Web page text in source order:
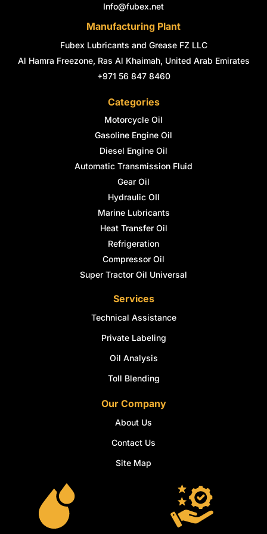
n
Info@fubex.net
Manufacturing Plant
Fubex Lubricants and Grease FZ LLC
Al Hamra Freezone, Ras Al Khaimah, United Arab Emirates
+971 56 847 8460
Categories
Motorcycle Oil
Gasoline Engine Oil
Diesel Engine Oil
Automatic Transmission Fluid
Gear Oil
Hydraulic OIl
Marine Lubricants
Heat Transfer Oil
Refrigeration
Compressor Oil
Super Tractor Oil Universal
Services
Technical Assistance
Private Labeling
Oil Analysis
Toll Blending
Our Company
About Us
Contact Us
Site Map